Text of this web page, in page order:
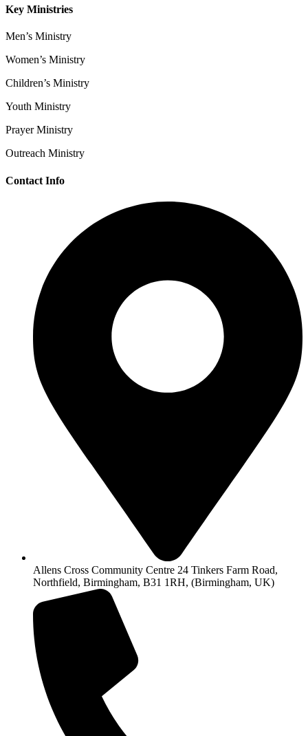
Key Ministries
Men’s Ministry
Women’s Ministry
Children’s Ministry
Youth Ministry
Prayer Ministry
Outreach Ministry
Contact Info
Allens Cross Community Centre 24 Tinkers Farm Road,
Northfield, Birmingham, B31 1RH, (Birmingham, UK)